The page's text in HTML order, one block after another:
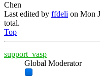
Chen
Last edited by ffdeli on Mon
total.
Top
support_vasp
Global Moderator